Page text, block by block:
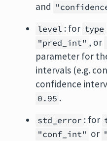
and
level : for type
"pred_int" , or
parameter for
intervals (e.g.
confidence
0.95 .
std_error : for
"conf_int" or